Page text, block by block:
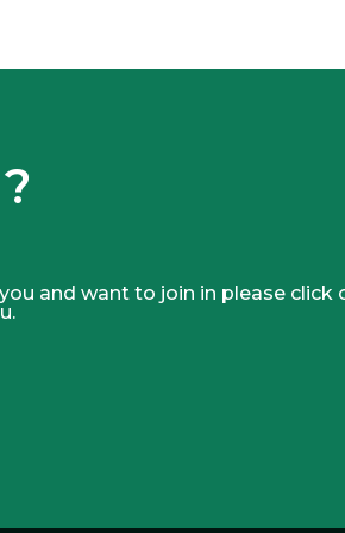
and want to join in please click